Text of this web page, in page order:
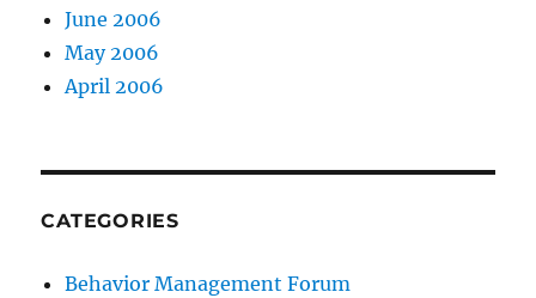
June 2006
May 2006
April 2006
CATEGORIES
Behavior Management Forum